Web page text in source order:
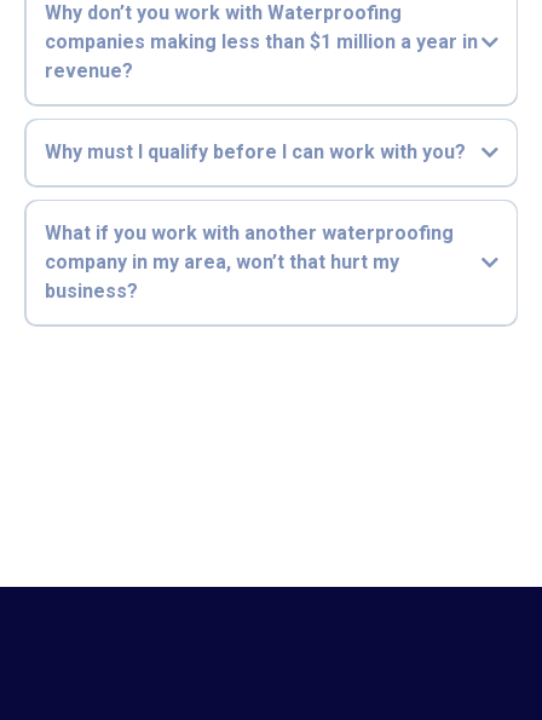
Why don’t you work with Waterproofing
companies making less than $1 million a year in
revenue?
Why must I qualify before I can work with you?
What if you work with another waterproofing
company in my area, won’t that hurt my
business?